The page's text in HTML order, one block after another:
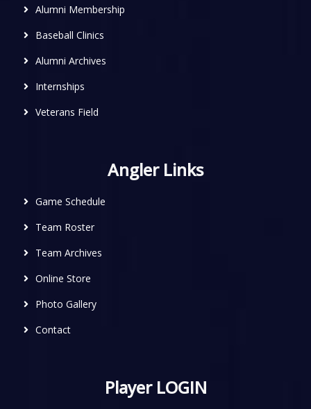
Alumni Membership
Baseball Clinics
Alumni Archives
Internships
Veterans Field
Angler Links
Game Schedule
Team Roster
Team Archives
Online Store
Photo Gallery
Contact
Player LOGIN